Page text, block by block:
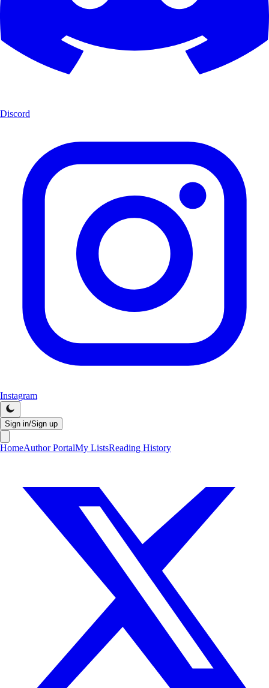
Discord
Instagram
Sign in/Sign up
HomeAuthor PortalMy ListsReading History